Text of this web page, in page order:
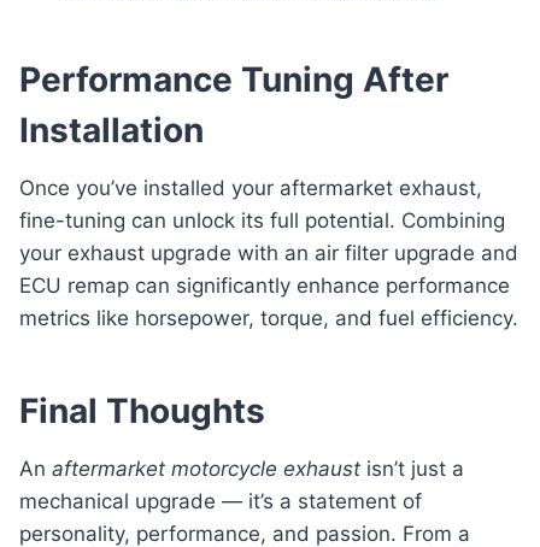
Performance Tuning After
Installation
Once you’ve installed your aftermarket exhaust,
fine-tuning can unlock its full potential. Combining
your exhaust upgrade with an air filter upgrade and
ECU remap can significantly enhance performance
metrics like horsepower, torque, and fuel efficiency.
Final Thoughts
An aftermarket motorcycle exhaust isn’t just a
mechanical upgrade — it’s a statement of
personality, performance, and passion. From a